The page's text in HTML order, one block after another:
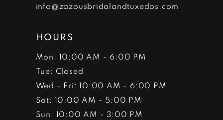
info@zazousbridalandtuxedos.com
HOURS
Mon: 10:00 AM - 6:00 PM
Tue: Closed
Wed - Fri: 10:00 AM - 6:00 PM
Sat: 10:00 AM - 5:00 PM
Sun: 10:00 AM - 3:00 PM